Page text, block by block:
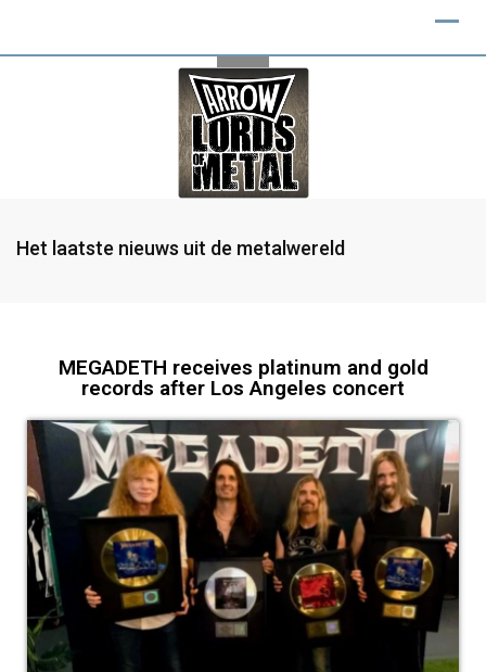
Het laatste nieuws uit de metalwereld
MEGADETH receives platinum and gold
records after Los Angeles concert